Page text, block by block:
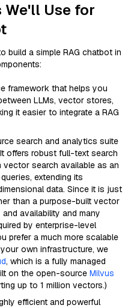
We'll Use for
a simple RAG chatbot in
framework that helps you
LLMs, vector stores,
it easier to integrate a RAG
search and analytics suite
offers robust full-text search
search available as an
extending its
data. Since it is just
than a purpose-built vector
availability and many
by enterprise-level
prefer a much more scalable
own infrastructure, we
, which is a fully managed
on the open-source Milvus
up to 1 million vectors.)
efficient and powerful